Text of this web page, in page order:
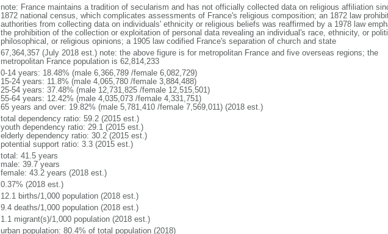
note: France maintains a tradition of secularism and has not officially collected data on religious affiliation
1872 national census, which complicates assessments of France's religious composition; an 1872 law
authorities from collecting data on individuals' ethnicity or religious beliefs was reaffirmed by a 1978 law
the prohibition of the collection or exploitation of personal data revealing an individual's race, ethnicity, or
philosophical, or religious opinions; a 1905 law codified France's separation of church and state
67,364,357 (July 2018 est.) note: the above figure is for metropolitan France and five overseas regions; the
metropolitan France population is 62,814,233
0-14 years: 18.48% (male 6,366,789 /female 6,082,729)
15-24 years: 11.8% (male 4,065,780 /female 3,884,488)
25-54 years: 37.48% (male 12,731,825 /female 12,515,501)
55-64 years: 12.42% (male 4,035,073 /female 4,331,751)
65 years and over: 19.82% (male 5,781,410 /female 7,569,011) (2018 est.)
total dependency ratio: 59.2 (2015 est.)
youth dependency ratio: 29.1 (2015 est.)
elderly dependency ratio: 30.2 (2015 est.)
potential support ratio: 3.3 (2015 est.)
total: 41.5 years
male: 39.7 years
female: 43.2 years (2018 est.)
0.37% (2018 est.)
12.1 births/1,000 population (2018 est.)
9.4 deaths/1,000 population (2018 est.)
1.1 migrant(s)/1,000 population (2018 est.)
urban population: 80.4% of total population (2018)